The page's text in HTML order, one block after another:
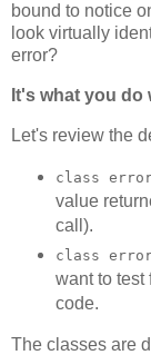
bound to notice
look virtually
error?
It's what you
Let's review the
class
value
call).
class
want to test
code.
The classes are